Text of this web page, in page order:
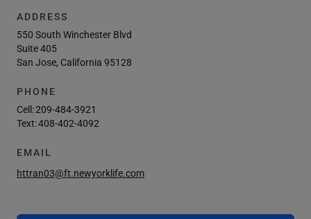
ADDRESS
550 South Winchester Blvd
Suite 405
San Jose, California 95128
PHONE
Cell:209-484-3921
Text:408-402-4092
EMAIL
httran03@ft.newyorklife.com